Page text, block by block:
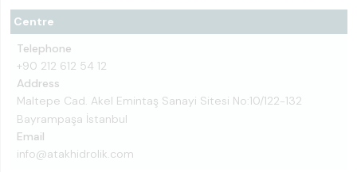
Centre
Telephone
+90 212 612 54 12
Address
Maltepe Cad. Akel Emintaş Sanayi Sitesi No:10/122-132
Bayrampaşa İstanbul
Email
info@atakhidrolik.com